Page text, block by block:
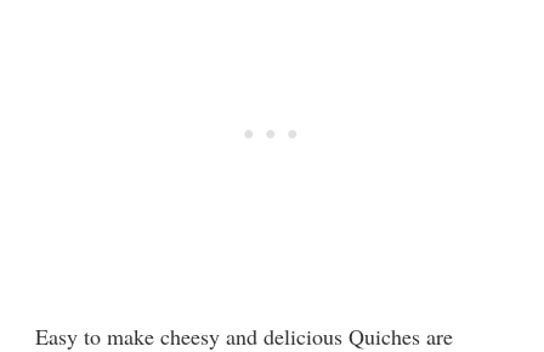
Easy to make cheesy and delicious Quiches are